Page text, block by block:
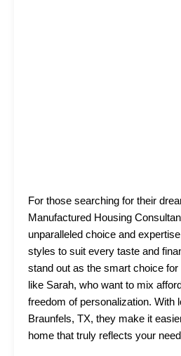
For those searching for their
Manufactured Housing
unparalleled choice and
styles to suit every taste and
stand out as the smart choice
like Sarah, who want to mix
freedom of personalization. With
Braunfels, TX, they make it
home that truly reflects your